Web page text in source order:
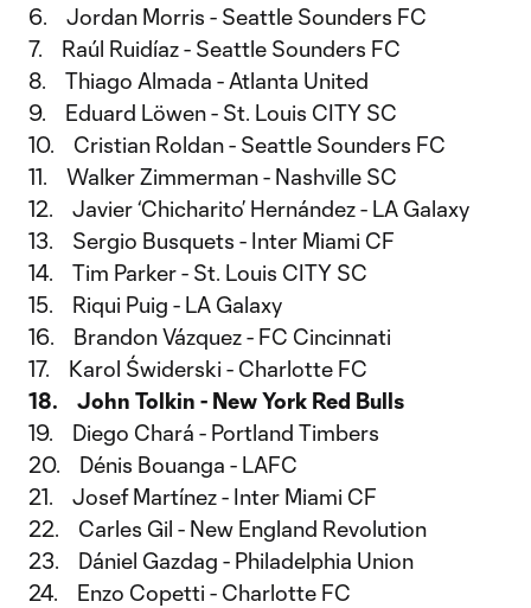
6. Jordan Morris - Seattle Sounders FC
7. Raúl Ruidíaz - Seattle Sounders FC
8. Thiago Almada - Atlanta United
9. Eduard Löwen - St. Louis CITY SC
10. Cristian Roldan - Seattle Sounders FC
11. Walker Zimmerman - Nashville SC
12. Javier ‘Chicharito’ Hernández - LA Galaxy
13. Sergio Busquets - Inter Miami CF
14. Tim Parker - St. Louis CITY SC
15. Riqui Puig - LA Galaxy
16. Brandon Vázquez - FC Cincinnati
17. Karol Świderski - Charlotte FC
18. John Tolkin - New York Red Bulls
19. Diego Chará - Portland Timbers
20. Dénis Bouanga - LAFC
21. Josef Martínez - Inter Miami CF
22. Carles Gil - New England Revolution
23. Dániel Gazdag - Philadelphia Union
24. Enzo Copetti - Charlotte FC